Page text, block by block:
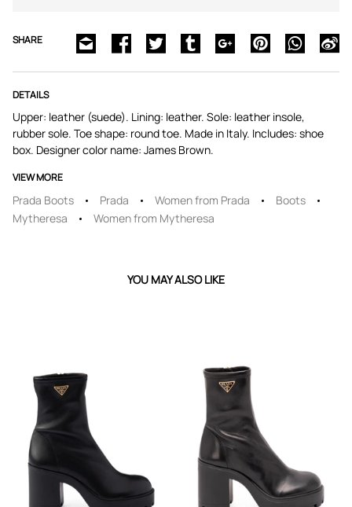
SHARE
DETAILS
Upper: leather (suede). Lining: leather. Sole: leather insole,
rubber sole. Toe shape: round toe. Made in Italy. Includes: shoe
box. Designer color name: James Brown.
VIEW MORE
Prada Boots Prada Women from Prada
Boots
Mytheresa
Women from Mytheresa
YOU MAY ALSO LIKE